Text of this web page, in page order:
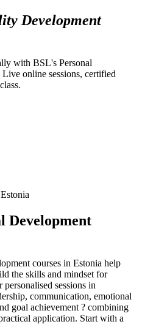
Development
with BSL's Personal
online sessions, certified
Estonia
Development
courses in Estonia help
the skills and mindset for
sessions in
communication, emotional
goal achievement ? combining
application. Start with a